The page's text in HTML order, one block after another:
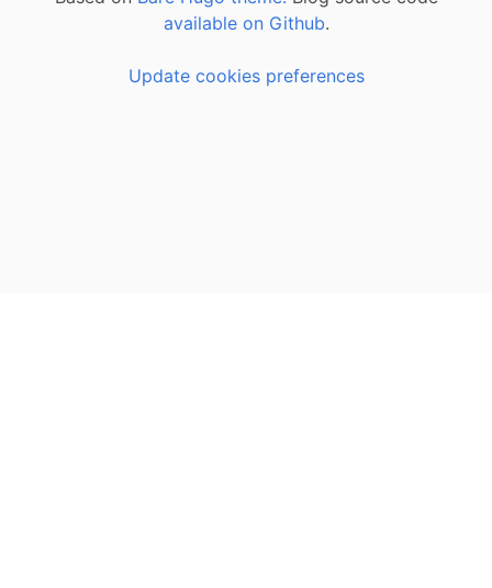
available on Github.
Update cookies preferences